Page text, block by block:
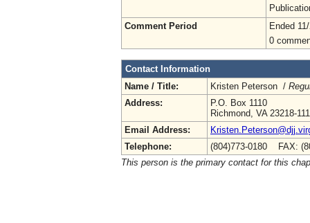
Comment Period
Ended
0
Contact Information
Name / Title:
Kristen Peterson /
Address:
P.O. Box 1110
Richmond, VA 23218-
Email Address:
Telephone:
(804)773-0180 FAX:
This person is the primary contact for this